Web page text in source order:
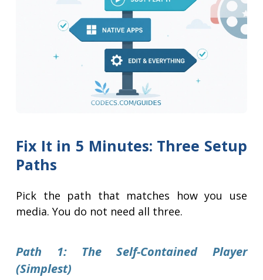
Fix It in 5 Minutes: Three Setup
Paths
Pick the path that matches how you use
media. You do not need all three.
Path 1: The Self-Contained Player
(Simplest)